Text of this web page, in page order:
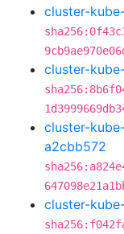
cluster-
cluster-
cluster-
a2cbb572
cluster-